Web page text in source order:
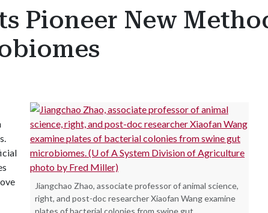
Pioneer New
Jiangchao Zhao, associate professor of animal science,
right, and post-doc researcher Xiaofan Wang examine
plates of bacterial colonies from swine gut